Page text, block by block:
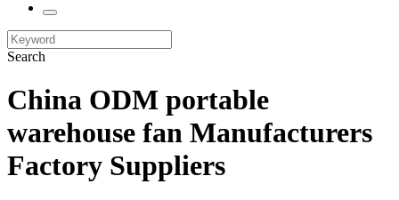
Search
China ODM portable
warehouse fan Manufacturers
Factory Suppliers